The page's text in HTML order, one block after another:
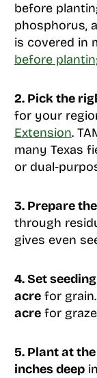
before
phosphorus,
is covered in
before
2. Pick the
for your
Extension.
many Texas
or dual-
3. Prepare
through
gives even
4. Set
acrefor
acrefor
5. Plant at
inches deep